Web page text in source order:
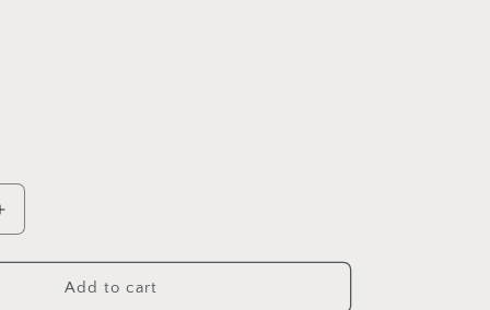
Increase
Add to cart